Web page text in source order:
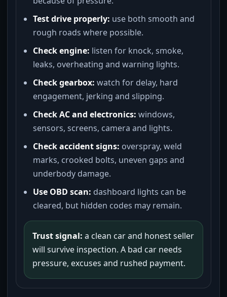
Test drive properly: use both smooth and
rough roads where possible.
Check engine: listen for knock, smoke,
leaks, overheating and warning lights.
Check gearbox: watch for delay, hard
engagement, jerking and slipping.
Check AC and electronics: windows,
sensors, screens, camera and lights.
Check accident signs: overspray, weld
marks, crooked bolts, uneven gaps and
underbody damage.
Use OBD scan: dashboard lights can be
cleared, but hidden codes may remain.
Trust signal: a clean car and honest seller
will survive inspection. A bad car needs
pressure, excuses and rushed payment.